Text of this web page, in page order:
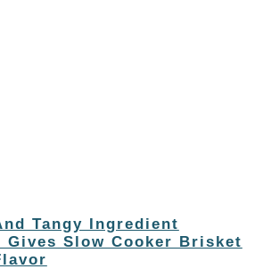
Tangy Ingredient
Gives Slow Cooker Brisket